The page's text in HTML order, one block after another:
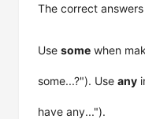
The correct
Use some when
some...?"). Use any
have any...").